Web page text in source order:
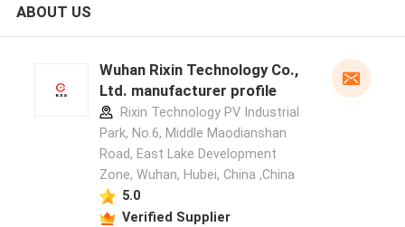
ABOUT US
Wuhan Rixin Technology Co.,
Ltd. manufacturer profile
Rixin Technology PV Industrial
Park, No.6, Middle Maodianshan
Road, East Lake Development
Zone, Wuhan, Hubei, China ,China
5.0
Verified Supplier